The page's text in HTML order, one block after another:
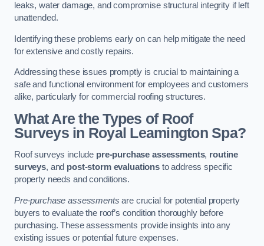
leaks, water damage, and compromise structural integrity if left
unattended.
Identifying these problems early on can help mitigate the need
for extensive and costly repairs.
Addressing these issues promptly is crucial to maintaining a
safe and functional environment for employees and customers
alike, particularly for commercial roofing structures.
What Are the Types of Roof
Surveys in Royal Leamington Spa?
Roof surveys include pre-purchase assessments, routine
surveys, and post-storm evaluationsto address specific
property needs and conditions.
Pre-purchase assessments are crucial for potential property
buyers to evaluate the roof’s condition thoroughly before
purchasing. These assessments provide insights into any
existing issues or potential future expenses.